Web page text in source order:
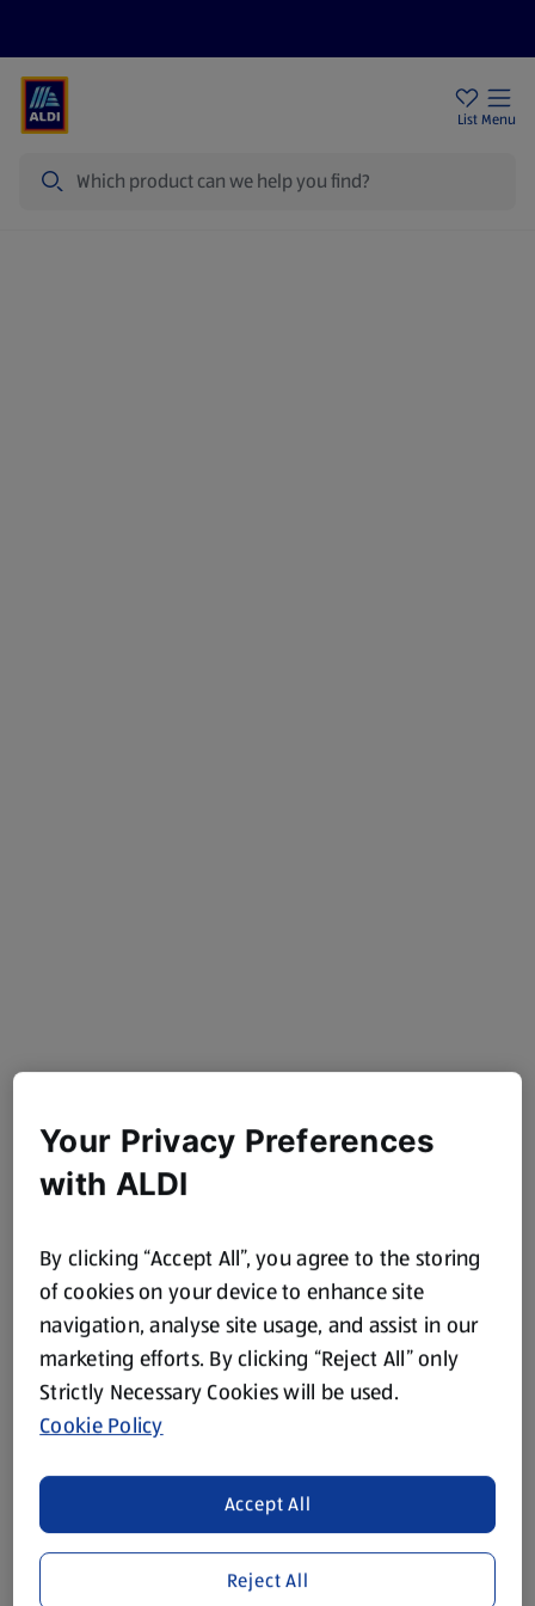
List Menu
Your Privacy Preferences
with ALDI
By clicking “Accept All”, you agree to the storing
of cookies on your device to enhance site
navigation, analyse site usage, and assist in our
marketing efforts. By clicking “Reject All” only
Strictly Necessary Cookies will be used.
Cookie Policy
Reject All
Accept All